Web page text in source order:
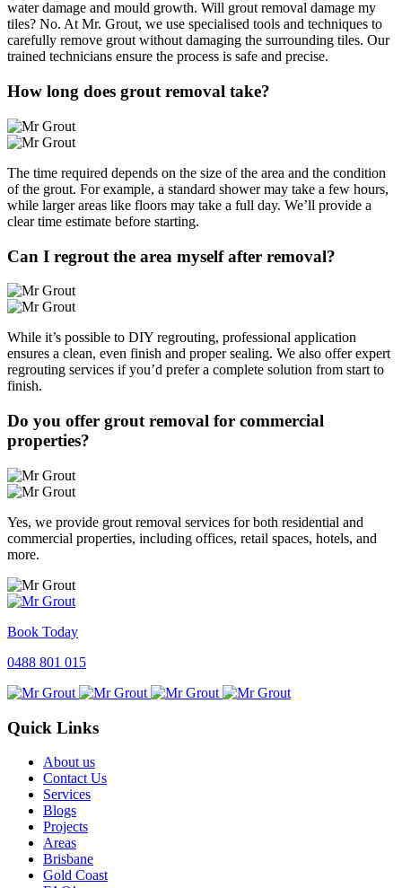
water damage and mould growth. Will grout removal damage my
tiles? No. At Mr. Grout, we use specialised tools and techniques to
carefully remove grout without damaging the surrounding tiles. Our
trained technicians ensure the process is safe and precise.
How long does grout removal take?
The time required depends on the size of the area and the condition
of the grout. For example, a standard shower may take a few hours,
while larger areas like floors may take a full day. We’ll provide a
clear time estimate before starting.
Can I regrout the area myself after removal?
While it’s possible to DIY regrouting, professional application
ensures a clean, even finish and proper sealing. We also offer expert
regrouting services if you’d prefer a complete solution from start to
finish.
Do you offer grout removal for commercial
properties?
Yes, we provide grout removal services for both residential and
commercial properties, including offices, retail spaces, hotels, and
more.
Book Today
0488 801 015
Quick Links
About us
Contact Us
Services
Blogs
Projects
Areas
Brisbane
Gold Coast